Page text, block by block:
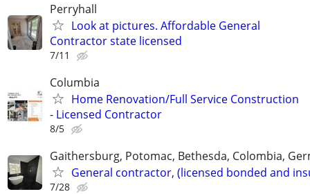
Perryhall
Look at pictures. Affordable General
Contractor state licensed
7/11
Columbia
Home Renovation/Full Service Construction
- Licensed Contractor
8/5
Gaithersburg, Potomac, Bethesda, Colombia,
General contractor, (licensed bonded and
7/28